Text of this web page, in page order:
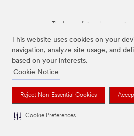
This website uses cookies on your
navigation, analyze site usage, and
based on your interests.
Cookie Notice
Reject Non-Essential Cookies
Cookie Preferences
The brands listed above are